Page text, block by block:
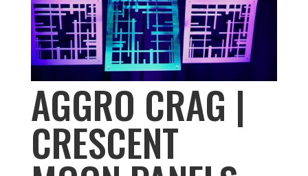
AGGRO CRAG |
CRESCENT